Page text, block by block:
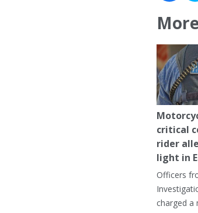
critical
rider
light in
Officers
charged a